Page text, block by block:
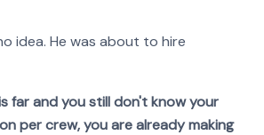
idea. He was about to hire
far and you still don't know your
per crew, you are already making